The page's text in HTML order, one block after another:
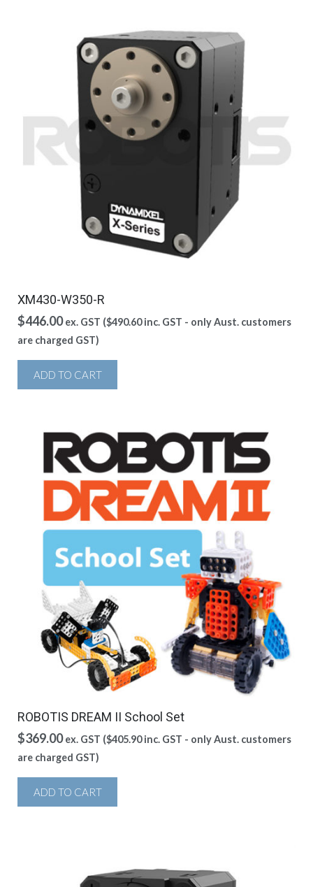
XM430-W350-R
$446.00 ex. GST ($490.60inc. GST - only Aust. customers
are charged GST)
ADD TO CART
ROBOTIS DREAM II School Set
$369.00 ex. GST ($405.90inc. GST - only Aust. customers
are charged GST)
ADD TO CART